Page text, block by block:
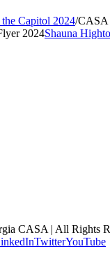
Capitol 2024/CASA
2024Shauna
CASA | All Rights
TwitterYouTube